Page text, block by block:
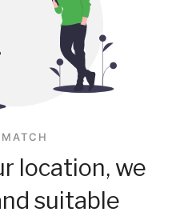
location, we
suitable